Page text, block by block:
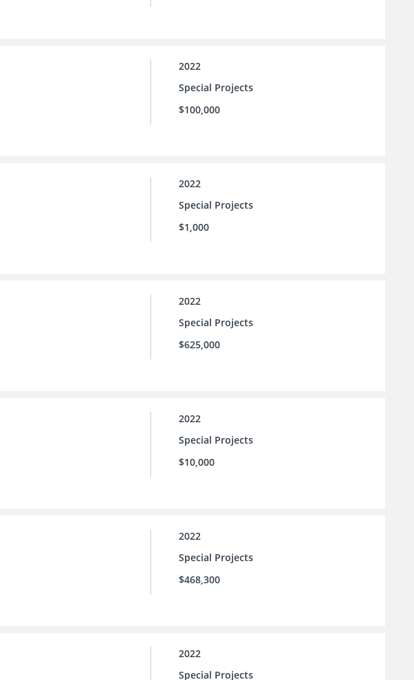
2022
Special Projects
$100,000
2022
Special Projects
$1,000
2022
Special Projects
$625,000
2022
Special Projects
$10,000
2022
Special Projects
$468,300
2022
Special Projects